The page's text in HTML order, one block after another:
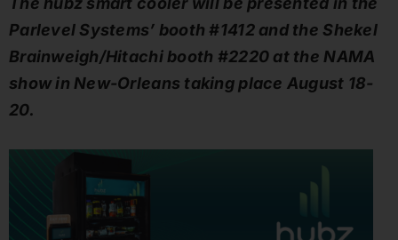
Parlevel Systems’ booth #1412 and the Shekel
Brainweigh/Hitachi booth #2220 at the NAMA
show in New-Orleans taking place August 18-
20.